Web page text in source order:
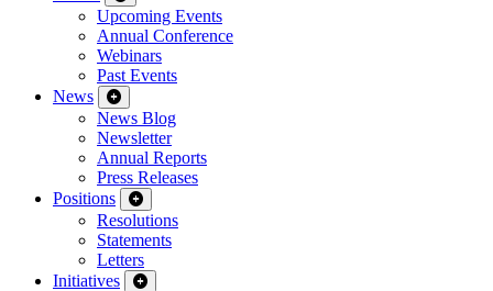
Upcoming Events
Annual Conference
Webinars
Past Events
News
News Blog
Newsletter
Annual Reports
Press Releases
Positions
Resolutions
Statements
Letters
Initiatives